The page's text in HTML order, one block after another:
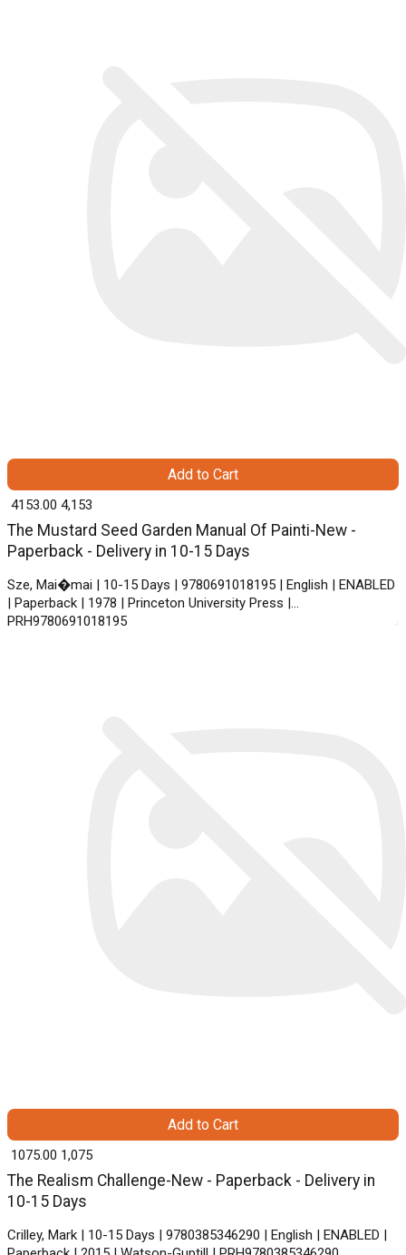
The Mustard Seed Garden Manual Of Painti-New -
Paperback - Delivery in 10-15 Days
Sze, Mai�mai | 10-15 Days | 9780691018195 | English | ENABLED
| Paperback | 1978 | Princeton University Press |
PRH9780691018195
₹ 4153.00 4,153
Add to Cart
The Realism Challenge-New - Paperback - Delivery in
10-15 Days
Crilley, Mark | 10-15 Days | 9780385346290 | English | ENABLED |
₹ 1075.00 1,075
Add to Cart